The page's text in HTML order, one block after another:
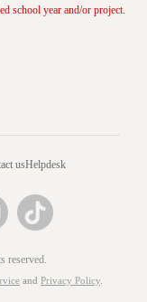
school year and/or project.
usHelpdesk
reserved.
and Privacy Policy